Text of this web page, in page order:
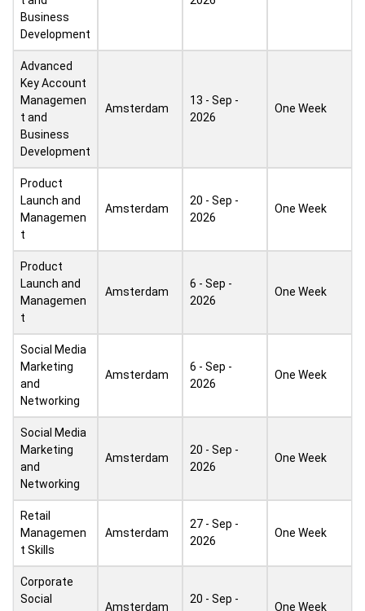
Business
Development
Advanced
Key Account
Managemen
t and
Business
Development
Amsterdam
13 - Sep -
2026
One Week
Product
Launch and
Managemen
t
Amsterdam
20 - Sep -
2026
One Week
Product
Launch and
Managemen
t
Amsterdam
6 - Sep -
2026
One Week
Social Media
Marketing
and
Networking
Amsterdam
6 - Sep -
2026
One Week
Social Media
Marketing
and
Networking
Amsterdam
20 - Sep -
2026
One Week
Retail
Managemen
t Skills
Amsterdam
27 - Sep -
2026
One Week
Corporate
Social
Amsterdam
20 - Sep -
One Week